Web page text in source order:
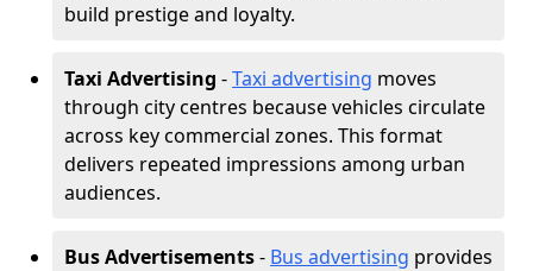
build prestige and loyalty.
Taxi Advertising -Taxi advertising moves
through city centres because vehicles circulate
across key commercial zones. This format
delivers repeated impressions among urban
audiences.
Bus Advertisements- Bus advertising provides